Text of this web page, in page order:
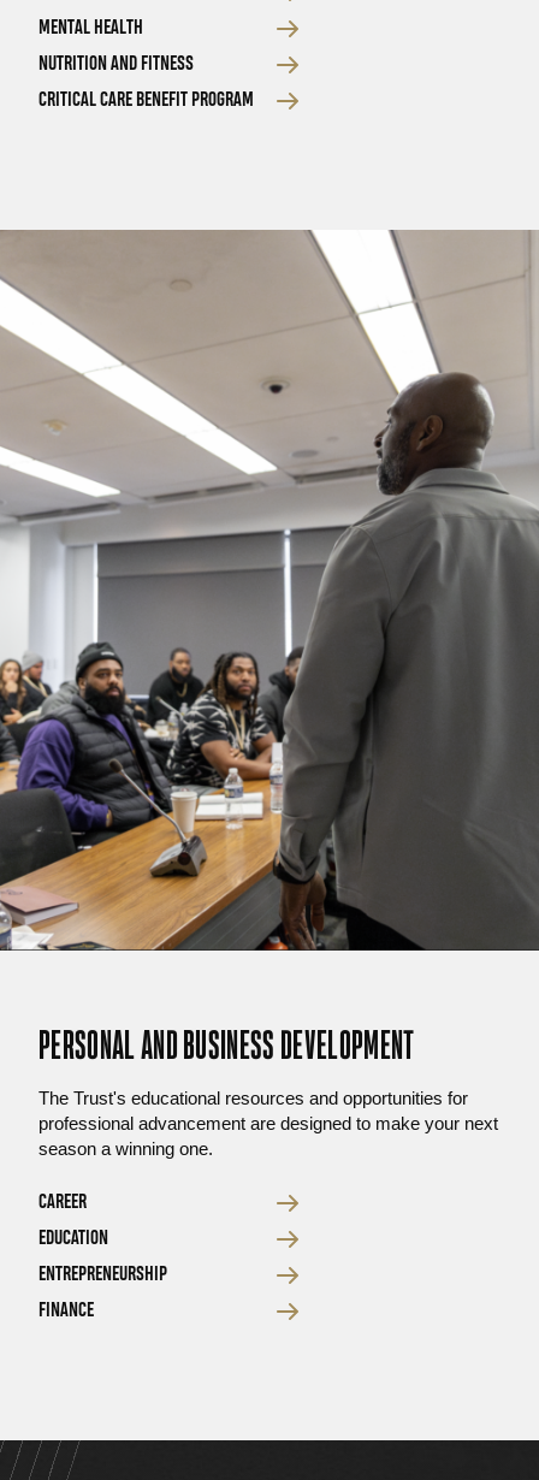
MENTAL HEALTH
NUTRITION AND FITNESS
CRITICAL CARE BENEFIT PROGRAM
PERSONAL AND BUSINESS DEVELOPMENT
The Trust's educational resources and opportunities for
professional advancement are designed to make your next
season a winning one.
CAREER
EDUCATION
ENTREPRENEURSHIP
FINANCE
Testimonial